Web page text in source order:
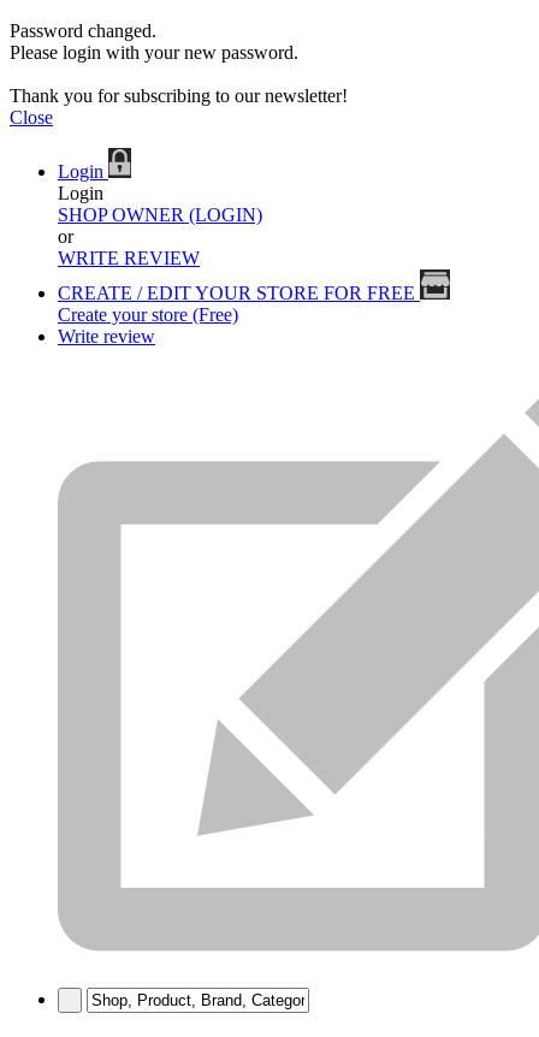
Password changed.
Please login with your new password.
Thank you for subscribing to our newsletter!
Close
Login
Login
SHOP OWNER (LOGIN)
or
WRITE REVIEW
CREATE / EDIT YOUR STORE FOR FREE
Create your store (Free)
Write review